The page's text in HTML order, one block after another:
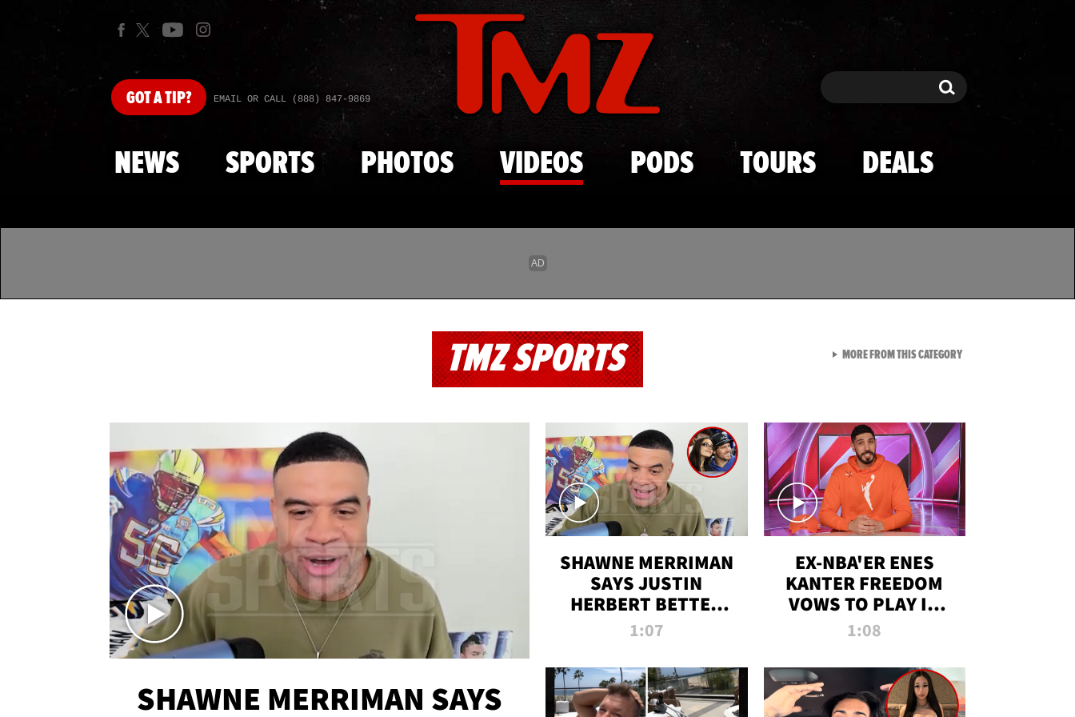
Skip to main content
GOTA TIP? EMAIL OR CALL (888) 847-9869 Search Search
NEWS SPORTS PHOTOS VIDEOS PODS TOURS DEALS
TMZ SPORTS
SHAWNE MERRIMAN SAYS
SHAWNE MERRIMAN
SAYS JUSTIN
HERBERT BETTER
WIN TWO SUPER
MADISON BEER
ENGAGEMENT
1:07
EX-NBA'ER ENES
KANTER FREEDOM
VOWS TO PLAY IN
WNBA AMID TRANS
1:08
MORE FROM THIS CATEGORYVIEW ALL FROM TMZ